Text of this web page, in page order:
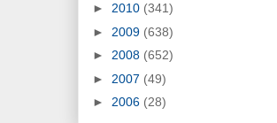
► 2010 (341)
► 2009 (638)
► 2008 (652)
► 2007 (49)
► 2006 (28)